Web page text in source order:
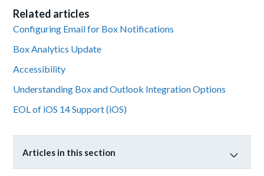
Related articles
Configuring Email for Box Notifications
Box Analytics Update
Accessibility
Understanding Box and Outlook Integration Options
EOL of iOS 14 Support (iOS)
Articles in this section